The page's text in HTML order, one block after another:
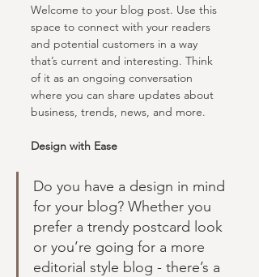
Welcome to your blog post. Use this
space to connect with your readers
and potential customers in a way
that’s current and interesting. Think
of it as an ongoing conversation
where you can share updates about
business, trends, news, and more.
Design with Ease
Do you have a design in mind
for your blog? Whether you
prefer a trendy postcard look
or you’re going for a more
editorial style blog - there’s a